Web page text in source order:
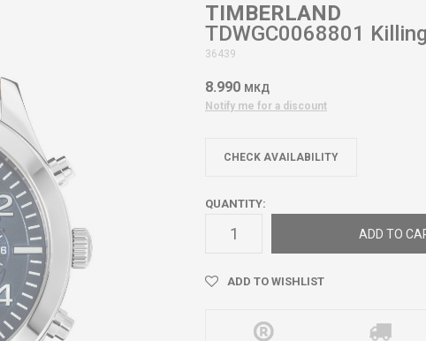
TIMBERLAND
TDWGC0068801
36439
8.990 МКД
Notify me for a discount
CHECK AVAILABILITY
QUANTITY:
ADD TO
ADD TO WISHLIST